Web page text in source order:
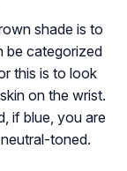
shade is to
be categorized
this is to look
on the wrist.
if blue, you are
toned.